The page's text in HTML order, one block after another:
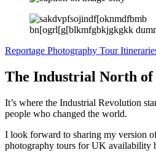
Reportage Photography Tour
The Industrial North of
It’s where the Industrial Revolution
people who changed the world.
I look forward to sharing my version
photography tours for UK availability